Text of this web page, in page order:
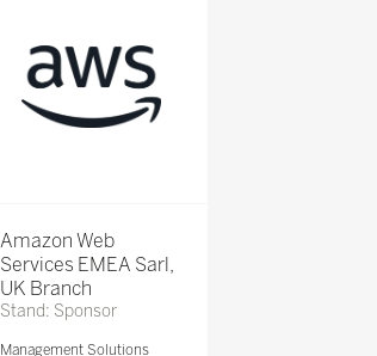
Amazon Web
Services EMEA Sarl,
UK Branch
Stand: Sponsor
Management Solutions